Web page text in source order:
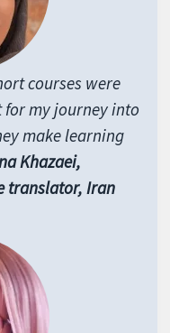
courses were
my journey into
make learning
Khazaei,
translator, Iran